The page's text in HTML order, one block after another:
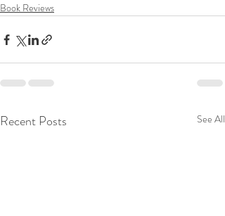
Book Reviews
Recent Posts See All